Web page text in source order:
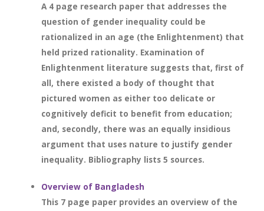
A 4 page research paper that addresses the
question of gender inequality could be
rationalized in an age (the Enlightenment) that
held prized rationality. Examination of
Enlightenment literature suggests that, first of
all, there existed a body of thought that
pictured women as either too delicate or
cognitively deficit to benefit from education;
and, secondly, there was an equally insidious
argument that uses nature to justify gender
inequality. Bibliography lists 5 sources.
Overview of Bangladesh
This 7 page paper provides an overview of the